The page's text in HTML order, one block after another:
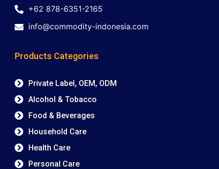
+62 878-6351-2165
info@commodity-indonesia.com
Products Categories
Private Label, OEM, ODM
Alcohol & Tobacco
Food & Beverages
Household Care
Health Care
Personal Care